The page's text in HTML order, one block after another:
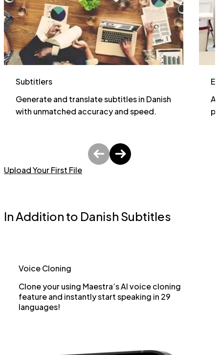
Subtitlers
Generate and translate subtitles in Danish
with unmatched accuracy and speed.
Upload Your First File
In Addition to Danish Subtitles
Voice Cloning
Clone your using Maestra’s AI voice cloning
feature and instantly start speaking in 29
languages!